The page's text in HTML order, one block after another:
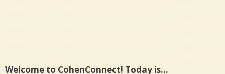
Welcome to CohenConnect! Today is…